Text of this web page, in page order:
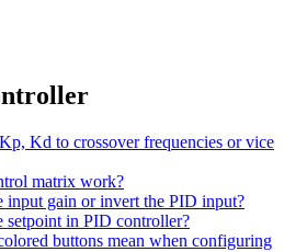
Kd to crossover frequencies or vice
matrix work?
input gain or invert the PID input?
setpoint in PID controller?
buttons mean when configuring